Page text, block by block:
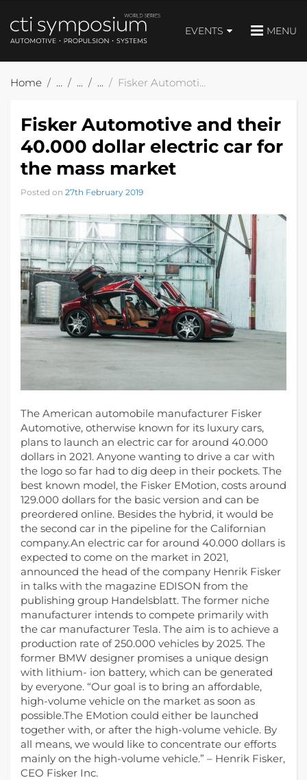
EVENTS MENU
Home Fisker Automotive and their 40.000 dollar electric car for the mass market
Fisker Automotive and their
40.000 dollar electric car for
the mass market
Posted on 27th February 2019
The American automobile manufacturer Fisker
Automotive, otherwise known for its luxury cars,
plans to launch an electric car for around 40.000
dollars in 2021. Anyone wanting to drive a car with
the logo so far had to dig deep in their pockets. The
best known model, the Fisker EMotion, costs around
129.000 dollars for the basic version and can be
preordered online. Besides the hybrid, it would be
the second car in the pipeline for the Californian
company.An electric car for around 40.000 dollars is
expected to come on the market in 2021,
announced the head of the company Henrik Fisker
in talks with the magazine EDISON from the
publishing group Handelsblatt. The former niche
manufacturer intends to compete primarily with
the car manufacturer Tesla. The aim is to achieve a
production rate of 250.000 vehicles by 2025. The
former BMW designer promises a unique design
with lithium- ion battery, which can be generated
by everyone. “Our goal is to bring an affordable,
high-volume vehicle on the market as soon as
possible.The EMotion could either be launched
together with, or after the high-volume vehicle. By
all means, we would like to concentrate our efforts
mainly on the high-volume vehicle.” – Henrik Fisker,
CEO Fisker Inc.